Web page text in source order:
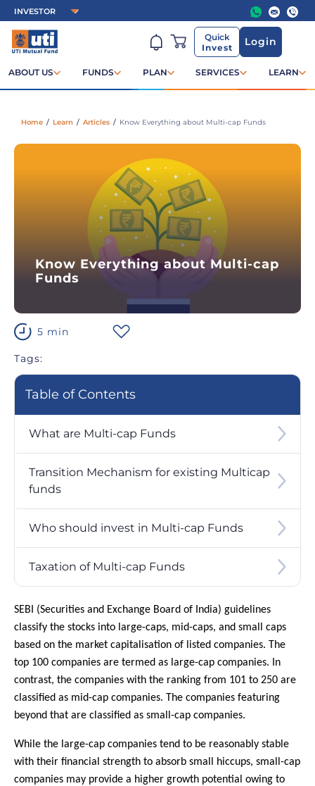
Quick
Invest
Login
ABOUT US FUNDS PLAN SERVICES LEARN
Home / Learn / Articles / Know Everything about Multi-cap Funds
Know Everything about Multi-cap
Funds
5 min
Tags:
Table of Contents
What are Multi-cap Funds
Transition Mechanism for existing Multicap
funds
Who should invest in Multi-cap Funds
Taxation of Multi-cap Funds
SEBI (Securities and Exchange Board of India) guidelines
classify the stocks into large-caps, mid-caps, and small caps
based on the market capitalisation of listed companies. The
top 100 companies are termed as large-cap companies. In
contrast, the companies with the ranking from 101 to 250 are
classified as mid-cap companies. The companies featuring
beyond that are classified as small-cap companies.
While the large-cap companies tend to be reasonably stable
with their financial strength to absorb small hiccups, small-cap
companies may provide a higher growth potential owing to